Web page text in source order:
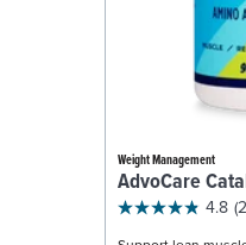
Weight Management
AdvoCare
4.8